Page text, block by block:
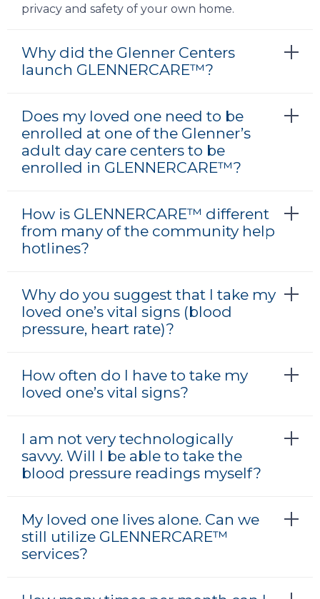
privacy and safety of your own home.
Why did the Glenner Centers
launch GLENNERCARE™?
Does my loved one need to be
enrolled at one of the Glenner’s
adult day care centers to be
enrolled in GLENNERCARE™?
How is GLENNERCARE™ different
from many of the community help
hotlines?
Why do you suggest that I take my
loved one’s vital signs (blood
pressure, heart rate)?
How often do I have to take my
loved one’s vital signs?
I am not very technologically
savvy. Will I be able to take the
blood pressure readings myself?
My loved one lives alone. Can we
still utilize GLENNERCARE™
services?